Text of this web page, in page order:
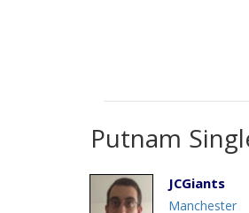
Putnam
JCGiants
Manchester